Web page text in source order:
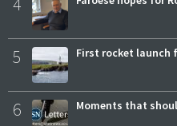
5 First rocket launch
6 Moments that